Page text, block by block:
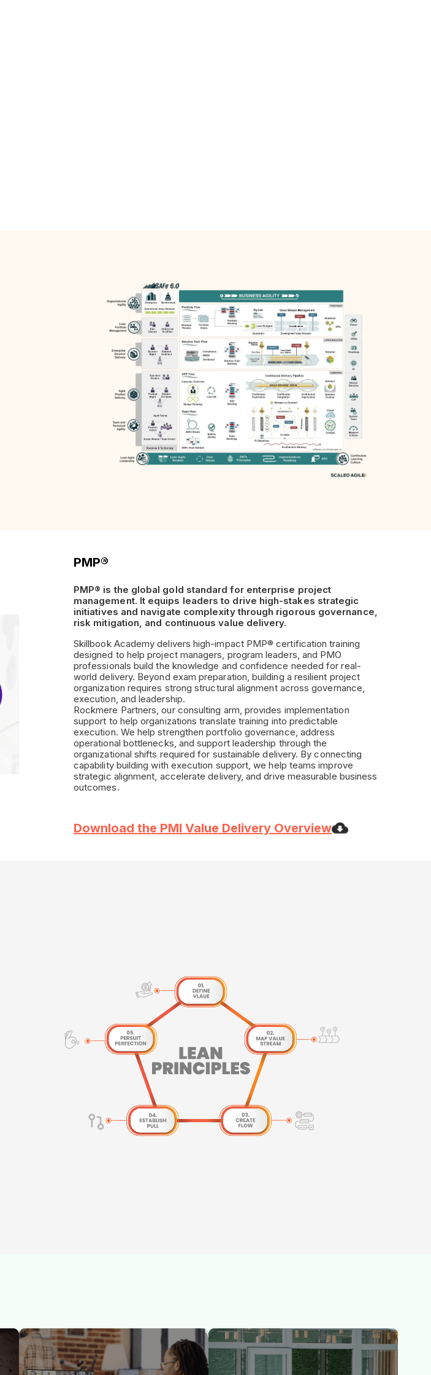
PMP®
PMP® is the global gold standard for enterprise project
management. It equips leaders to drive high-stakes strategic
initiatives and navigate complexity through rigorous governance,
risk mitigation, and continuous value delivery.
Skillbook Academy delivers high-impact PMP® certification training
designed to help project managers, program leaders, and PMO
professionals build the knowledge and confidence needed for real-
world delivery. Beyond exam preparation, building a resilient project
organization requires strong structural alignment across governance,
execution, and leadership.
Rockmere Partners, our consulting arm, provides implementation
support to help organizations translate training into predictable
execution. We help strengthen portfolio governance, address
operational bottlenecks, and support leadership through the
organizational shifts required for sustainable delivery. By connecting
capability building with execution support, we help teams improve
strategic alignment, accelerate delivery, and drive measurable business
outcomes.
Download the PMI Value Delivery Overview
Rockmere consultants provide on-the-
Skillbook Academy delivers rigorous, role-